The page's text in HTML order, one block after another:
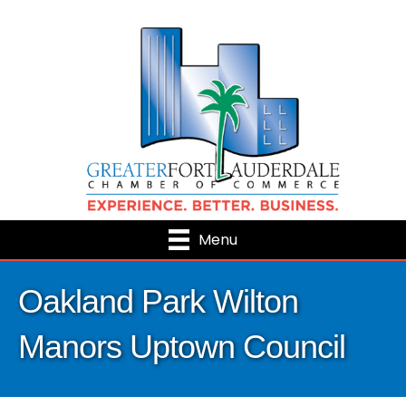
Menu
Oakland Park Wilton
Manors Uptown Council